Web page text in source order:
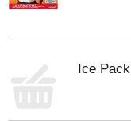
Ice Pack